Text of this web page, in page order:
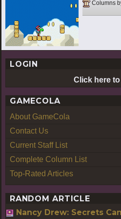
Columns
LOGIN
Click here
GAMECOLA
About GameCola
Contact Us
Current Staff List
Complete Column List
Top-Rated Articles
RANDOM ARTICLE
Nancy Drew: Secrets